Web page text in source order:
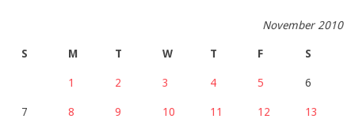
November 2010
S M T W T F S
1 2 3 4 5 6
7 8 9 10 11 12 13